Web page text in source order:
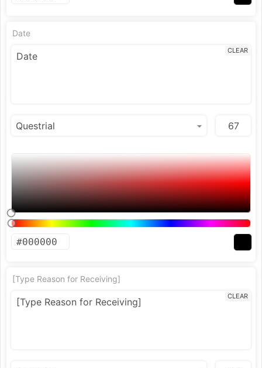
Date
CLEAR
[Type Reason for Receiving]
CLEAR